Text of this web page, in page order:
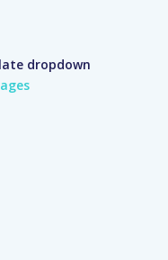
dropdown